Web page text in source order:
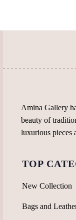
Amina Gallery
beauty of
luxurious pieces
TOP
New Collection
Bags and